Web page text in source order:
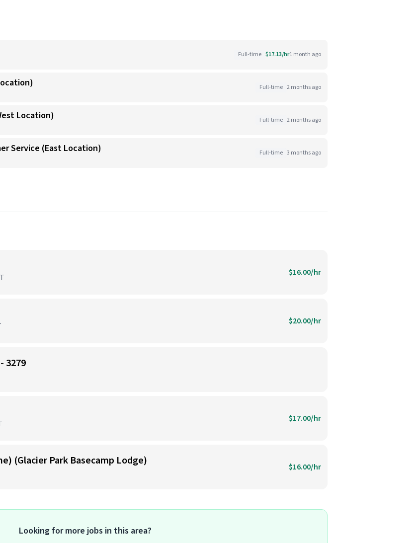
Full-time $17.13/hr1 month ago
Full-time 2 months ago
Location) Full-time 2 months ago
Service (East Location) Full-time 3 months ago
$16.00/hr
$20.00/hr
3279
$17.00/hr
(Glacier Park Basecamp Lodge) $16.00/hr
Looking for more jobs in this area?